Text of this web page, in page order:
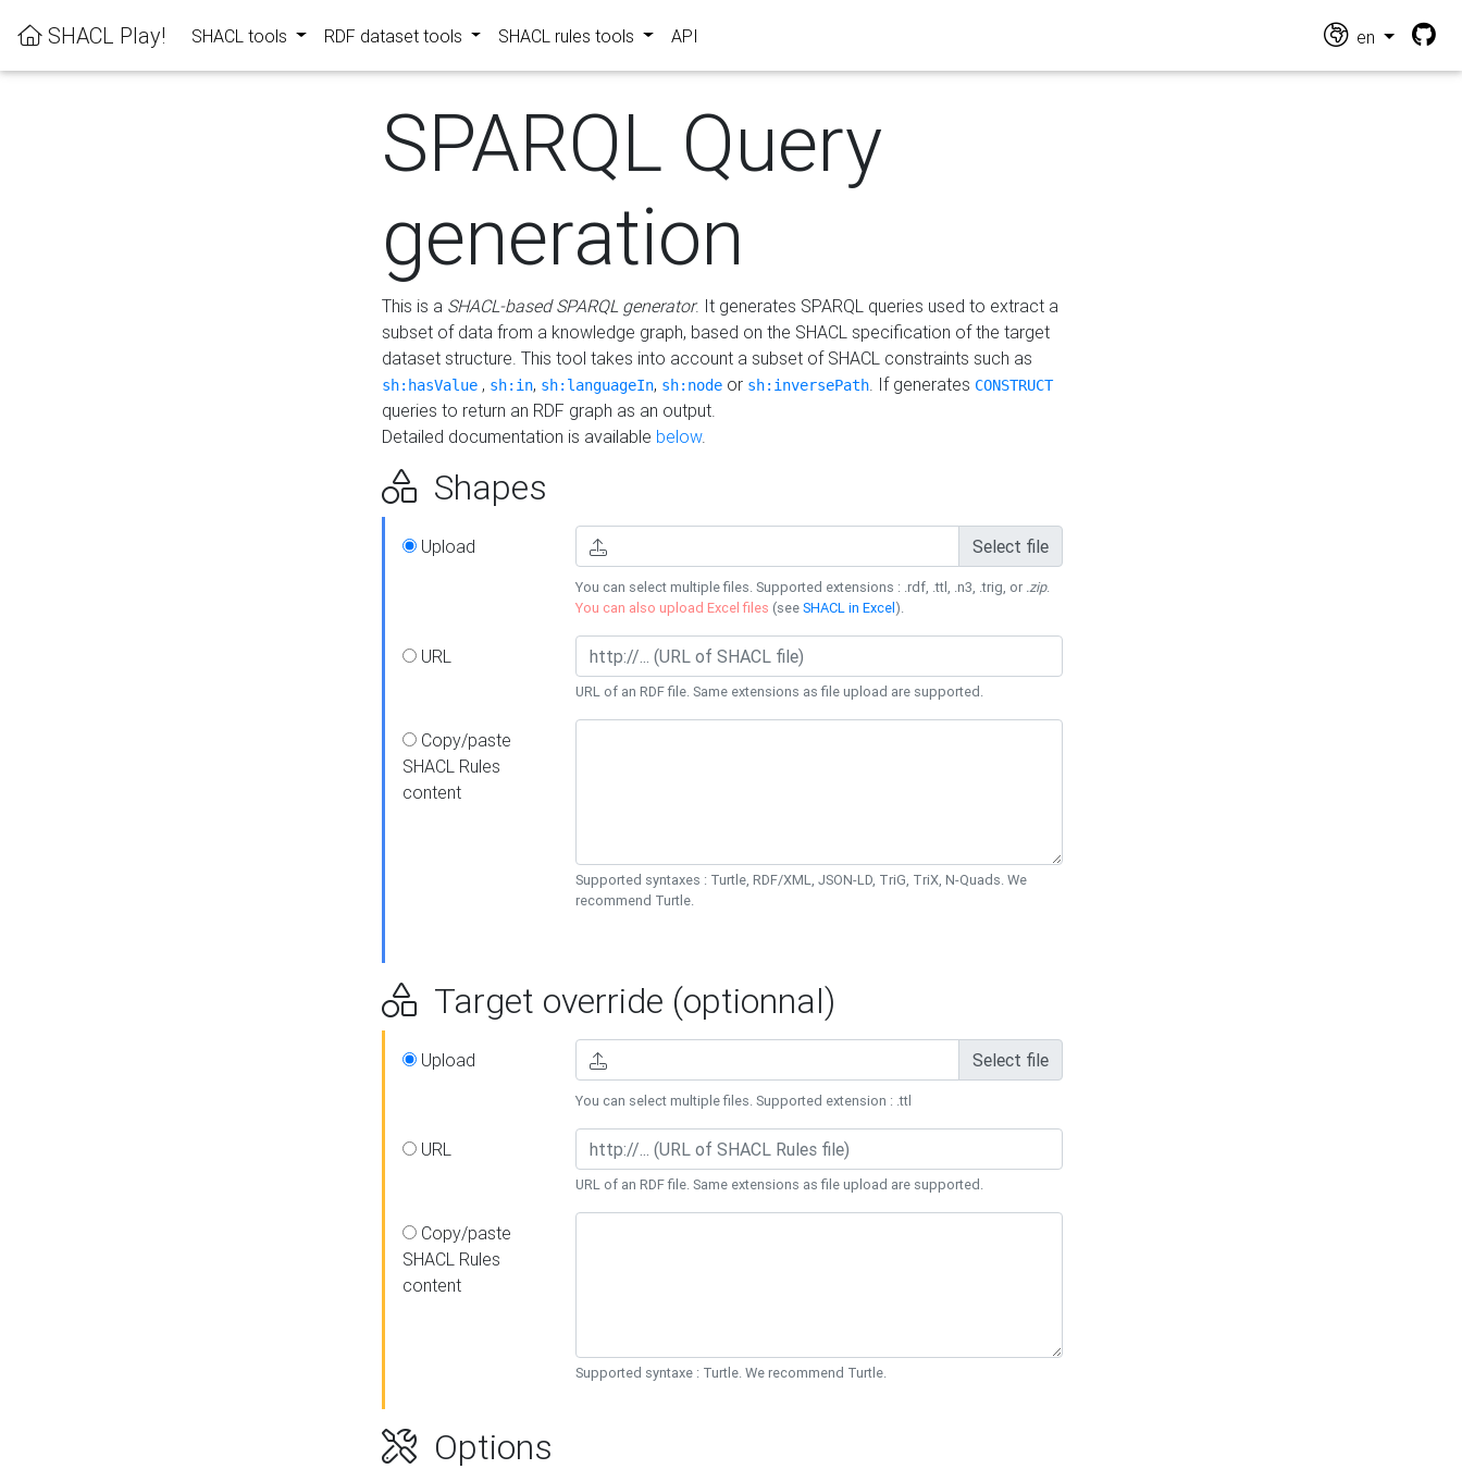
SHACL Play! SHACL tools RDF dataset tools SHACL rules tools API en
SPARQL Query
generation
This is a SHACL-based SPARQL generator. It generates SPARQL queries used to extract a
subset of data from a knowledge graph, based on the SHACL specification of the target
dataset structure. This tool takes into account a subset of SHACL constraints such as
sh:hasValue , sh:in, sh:languageIn, sh:node or sh:inversePath. If generates CONSTRUCT
queries to return an RDF graph as an output.
Detailed documentation is available below.
Shapes
Upload Select file
You can select multiple files. Supported extensions : .rdf, .ttl, .n3, .trig, or .zip.
You can also upload Excel files (seeSHACL in Excel).
URL
URL of an RDF file. Same extensions as file upload are supported.
Copy/paste
SHACL Rules
content
Supported syntaxes : Turtle, RDF/XML, JSON-LD, TriG, TriX, N-Quads. We
recommend Turtle.
Target override (optionnal)
Upload Select file
You can select multiple files. Supported extension : .ttl
URL
URL of an RDF file. Same extensions as file upload are supported.
Copy/paste
SHACL Rules
content
Supported syntaxe : Turtle. We recommend Turtle.
Options